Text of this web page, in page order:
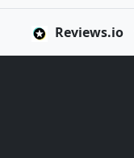
Reviews.io